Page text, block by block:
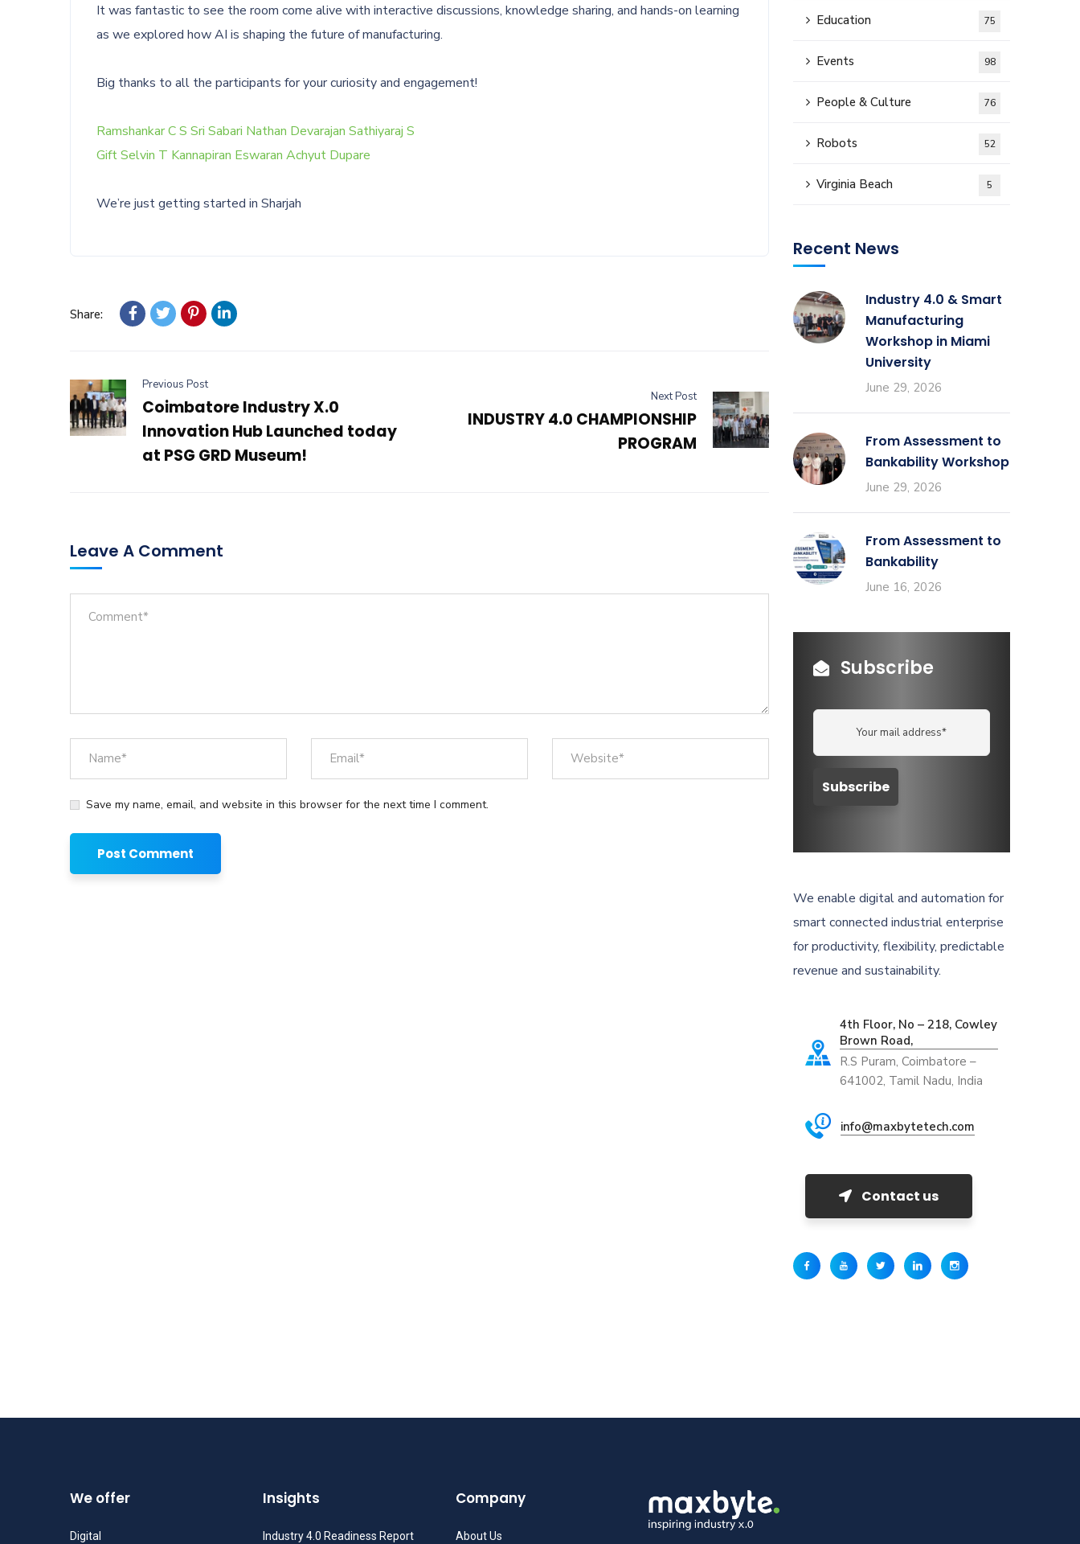
It was fantastic to see the room come alive with interactive discussions, knowledge sharing, and hands-on learning
as we explored how AI is shaping the future of manufacturing.
Big thanks to all the participants for your curiosity and engagement!
Ramshankar C S Sri Sabari Nathan Devarajan Sathiyaraj S
Gift Selvin T Kannapiran Eswaran Achyut Dupare
We’re just getting started in Sharjah
Share:
Previous Post
Coimbatore Industry X.0
Innovation Hub Launched today
at PSG GRD Museum!
Next Post
INDUSTRY 4.0 CHAMPIONSHIP
PROGRAM
Leave A Comment
Save my name, email, and website in this browser for the next time I comment.
Education 75
Events 98
People & Culture 76
Robots 52
Virginia Beach 5
Recent News
Industry 4.0 & Smart
Manufacturing
Workshop in Miami
University
June 29, 2026
From Assessment to
Bankability Workshop
June 29, 2026
From Assessment to
Bankability
June 16, 2026
Subscribe
We enable digital and automation for
smart connected industrial enterprise
for productivity, flexibility, predictable
revenue and sustainability.
4th Floor, No – 218, Cowley
Brown Road,
R.S Puram, Coimbatore –
641002, Tamil Nadu, India
info@maxbytetech.com
Contact us
We offer
Digital
Insights
Industry 4.0 Readiness Report
Company
About Us